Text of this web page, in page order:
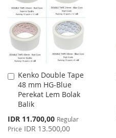
LIST
Kenko Double Tape
48 mm HG-Blue
Perekat Lem Bolak
Balik
Special
Price
IDR 11.700,00 Regular
Price IDR 13.500,00
Add
to
Cart